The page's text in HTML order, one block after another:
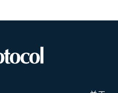
further and
dispersed on